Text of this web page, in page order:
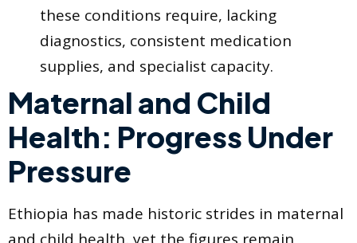
these conditions require, lacking
diagnostics, consistent medication
supplies, and specialist capacity.
Maternal and Child
Health: Progress Under
Pressure
Ethiopia has made historic strides in maternal